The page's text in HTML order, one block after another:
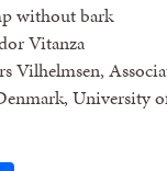
without bark
Vitanza
Vilhelmsen,
University